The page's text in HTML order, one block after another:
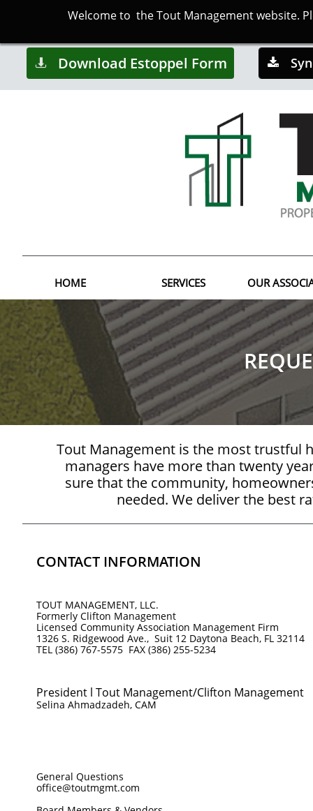
Welcome to the Tout Management website.

Download Estoppel Form

HOME SERVICES OUR
CONTACT INFORMATION
TOUT MANAGEMENT, LLC.
Formerly Clifton Management
Licensed Community Association Management Firm
1326 S. Ridgewood Ave., Suit 12 Daytona Beach, FL 32114
TEL (386) 767-5575 FAX (386) 255-5234
Tout Management is the most trustful
managers have more than twenty
sure that the community,
needed. We deliver the best
President l Tout Management/Clifton Management
Selina Ahmadzadeh, CAM
General Questions
office@toutmgmt.com